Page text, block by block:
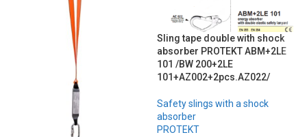
Sling tape double with shock
absorber PROTEKT ABM+2LE
101 /BW 200+2LE
101+AZ002+2pcs.AZ022/
Safety slings with a shock
absorber
PROTEKT